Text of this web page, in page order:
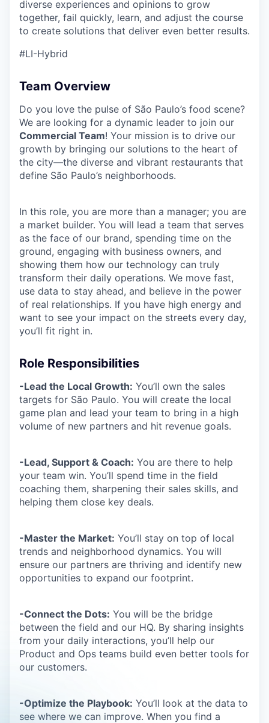
diverse experiences and opinions to grow
together, fail quickly, learn, and adjust the course
to create solutions that deliver even better results.
#LI-Hybrid
Team Overview
Do you love the pulse of São Paulo’s food scene?
We are looking for a dynamic leader to join our
Commercial Team! Your mission is to drive our
growth by bringing our solutions to the heart of
the city—the diverse and vibrant restaurants that
define São Paulo’s neighborhoods.
In this role, you are more than a manager; you are
a market builder. You will lead a team that serves
as the face of our brand, spending time on the
ground, engaging with business owners, and
showing them how our technology can truly
transform their daily operations. We move fast,
use data to stay ahead, and believe in the power
of real relationships. If you have high energy and
want to see your impact on the streets every day,
you’ll fit right in.
Role Responsibilities
-Lead the Local Growth: You’ll own the sales
targets for São Paulo. You will create the local
game plan and lead your team to bring in a high
volume of new partners and hit revenue goals.
-Lead, Support & Coach: You are there to help
your team win. You’ll spend time in the field
coaching them, sharpening their sales skills, and
helping them close key deals.
-Master the Market: You’ll stay on top of local
trends and neighborhood dynamics. You will
ensure our partners are thriving and identify new
opportunities to expand our footprint.
-Connect the Dots: You will be the bridge
between the field and our HQ. By sharing insights
from your daily interactions, you’ll help our
Product and Ops teams build even better tools for
our customers.
-Optimize the Playbook: You’ll look at the data to
see where we can improve. When you find a